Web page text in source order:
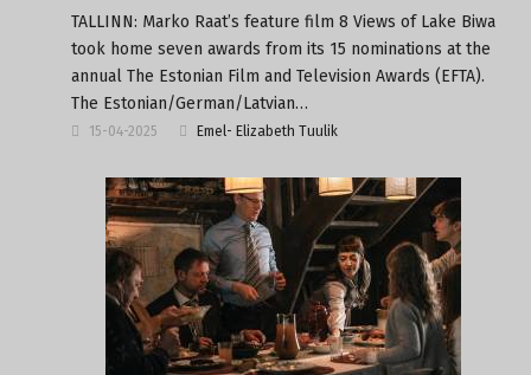
TALLINN: Marko Raat’s feature film 8 Views of Lake Biwa
took home seven awards from its 15 nominations at the
annual The Estonian Film and Television Awards (EFTA).
The Estonian/German/Latvian…
15-04-2025 Emel- Elizabeth Tuulik